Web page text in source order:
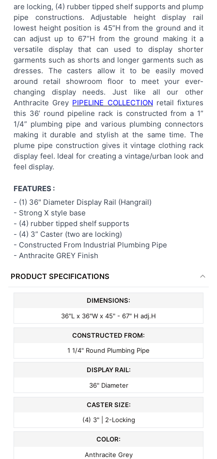
are locking, (4) rubber tipped shelf supports and plump
pipe constructions. Adjustable height display rail
lowest height position is 45”H from the ground and it
can adjust up to 67”H from the ground making it a
versatile display that can used to display shorter
garments such as shorts and longer garments such as
dresses. The casters allow it to be easily moved
around retail showroom floor to meet your ever-
changing display needs. Just like all our other
Anthracite Grey PIPELINE COLLECTION retail fixtures
this 36’ round pipeline rack is constructed from a 1”
1/4” plumbing pipe and various plumbing connectors
making it durable and stylish at the same time. The
plume pipe construction gives it vintage clothing rack
display feel. Ideal for creating a vintage/urban look and
feel display.
FEATURES :
- (1) 36" Diameter Display Rail (Hangrail)
- Strong X style base
- (4) rubber tipped shelf supports
- (4) 3” Caster (two are locking)
- Constructed From Industrial Plumbing Pipe
- Anthracite GREY Finish
PRODUCT SPECIFICATIONS
DIMENSIONS:
36"L x 36"W x 45" - 67" H adj.H
CONSTRUCTED FROM:
1 1/4" Round Plumbing Pipe
DISPLAY RAIL:
36" Diameter
CASTER SIZE:
(4) 3" | 2-Locking
COLOR:
Anthracite Grey